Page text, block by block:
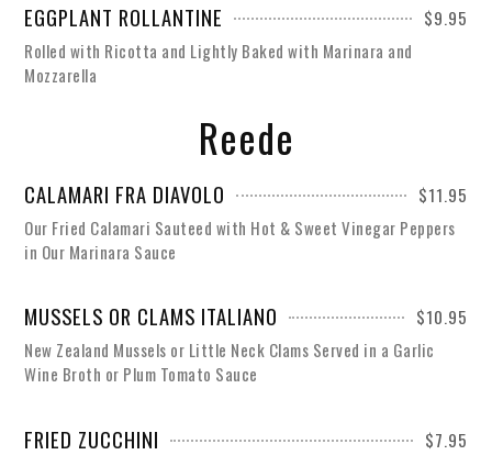
EGGPLANT ROLLANTINE
$9.95
Rolled with Ricotta and Lightly Baked with Marinara and
Mozzarella
Reede
CALAMARI FRA DIAVOLO
$11.95
Our Fried Calamari Sauteed with Hot & Sweet Vinegar Peppers
in Our Marinara Sauce
MUSSELS OR CLAMS ITALIANO
$10.95
New Zealand Mussels or Little Neck Clams Served in a Garlic
Wine Broth or Plum Tomato Sauce
FRIED ZUCCHINI
$7.95